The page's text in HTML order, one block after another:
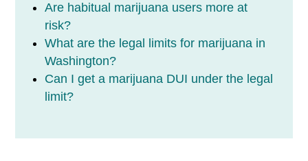
Are habitual marijuana users more at
risk?
What are the legal limits for marijuana in
Washington?
Can I get a marijuana DUI under the legal
limit?